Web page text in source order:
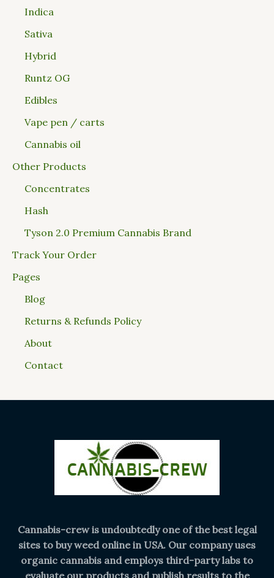
Indica
Sativa
Hybrid
Runtz OG
Edibles
Vape pen / carts
Cannabis oil
Other Products
Concentrates
Hash
Tyson 2.0 Premium Cannabis Brand
Track Your Order
Pages
Blog
Returns & Refunds Policy
About
Contact
Cannabis-crew is undoubtedly one of the best legal
sites to buy weed online in USA. Our company uses
organic cannabis and employs third-party labs to